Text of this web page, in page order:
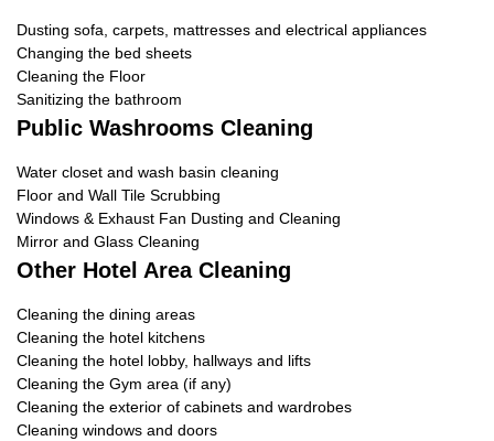
Dusting sofa, carpets, mattresses and electrical appliances
Changing the bed sheets
Cleaning the Floor
Sanitizing the bathroom
Public Washrooms Cleaning
Water closet and wash basin cleaning
Floor and Wall Tile Scrubbing
Windows & Exhaust Fan Dusting and Cleaning
Mirror and Glass Cleaning
Other Hotel Area Cleaning
Cleaning the dining areas
Cleaning the hotel kitchens
Cleaning the hotel lobby, hallways and lifts
Cleaning the Gym area (if any)
Cleaning the exterior of cabinets and wardrobes
Cleaning windows and doors